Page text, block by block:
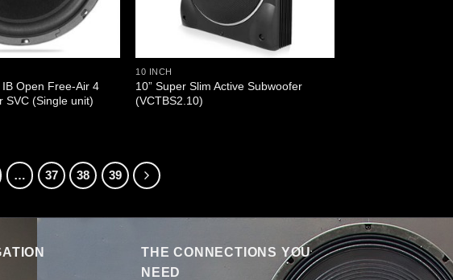
IB Open Free-Air 4
SVC (Single unit)
10 INCH
10” Super Slim Active Subwoofer
(VCTBS2.10)
… 37 38 39
THE CONNECTIONS YOU
NEED